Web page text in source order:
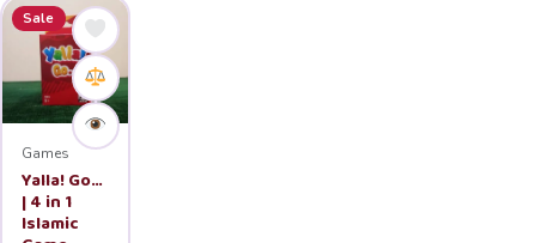
Sale
Games
Yalla! Go…
| 4 in 1
Islamic